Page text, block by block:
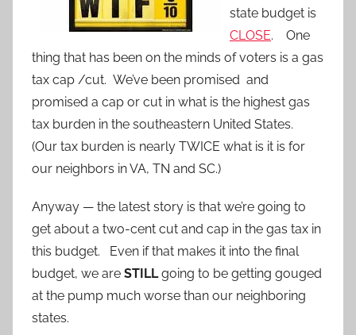
state budget is
CLOSE. One
thing that has been on the minds of voters is a gas
tax cap /cut. We’ve been promised and
promised a cap or cut in what is the highest gas
tax burden in the southeastern United States.
(Our tax burden is nearly TWICE what is it is for
our neighbors in VA, TN and SC.)
Anyway — the latest story is that we’re going to
get about a two-cent cut and cap in the gas tax in
this budget. Even if that makes it into the final
budget, we are STILLgoing to be getting gouged
at the pump much worse than our neighboring
states.